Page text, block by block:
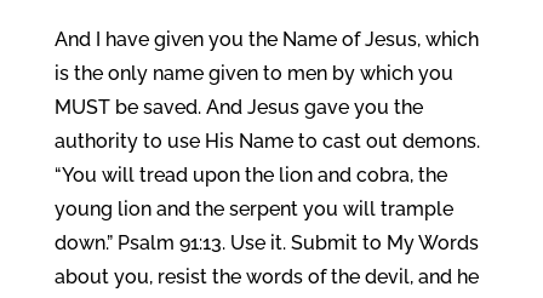
And I have given you the Name of Jesus, which
is the only name given to men by which you
MUST be saved. And Jesus gave you the
authority to use His Name to cast out demons.
“You will tread upon the lion and cobra, the
young lion and the serpent you will trample
down.” Psalm 91:13. Use it. Submit to My Words
about you, resist the words of the devil, and he